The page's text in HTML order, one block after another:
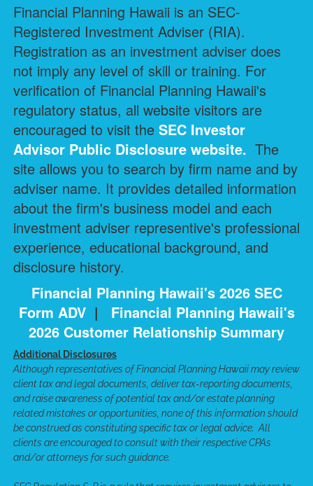
Financial Planning Hawaii is an SEC-
Registered Investment Adviser (RIA).
Registration as an investment adviser does
not imply any level of skill or training. For
verification of Financial Planning Hawaii's
regulatory status, all website visitors are
encouraged to visit the SEC Investor
Advisor Public Disclosure website. The
site allows you to search by firm name and by
adviser name. It provides detailed information
about the firm's business model and each
investment adviser representive's professional
experience, educational background, and
disclosure history.
Financial Planning Hawaii's 2026 SEC
Form ADV | Financial Planning Hawaii's
2026 Customer Relationship Summary
Additional Disclosures
Although representatives of Financial Planning Hawaii may review
client tax and legal documents, deliver tax-reporting documents,
and raise awareness of potential tax and/or estate planning
related mistakes or opportunities, none of this information should
be construed as constituting specific tax or legal advice. All
clients are encouraged to consult with their respective CPAs
and/or attorneys for such guidance.